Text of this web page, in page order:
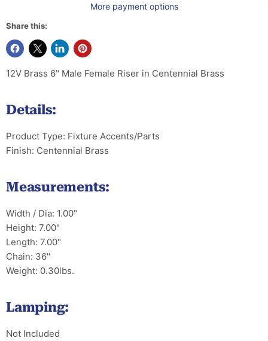
More payment options
Share this:
12V Brass 6" Male Female Riser in Centennial Brass
Details:
Product Type: Fixture Accents/Parts
Finish: Centennial Brass
Measurements:
Width / Dia: 1.00"
Height: 7.00"
Length: 7.00"
Chain: 36"
Weight: 0.30lbs.
Lamping:
Not Included